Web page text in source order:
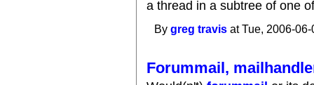
a thread in a subtree of one
Bygreg travis at Tue, 2006-
Forummail,